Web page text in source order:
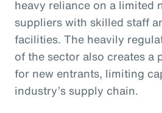
heavy reliance on a limited
suppliers with skilled staff
facilities. The heavily
of the sector also creates a
for new entrants, limiting
industry’s supply chain.